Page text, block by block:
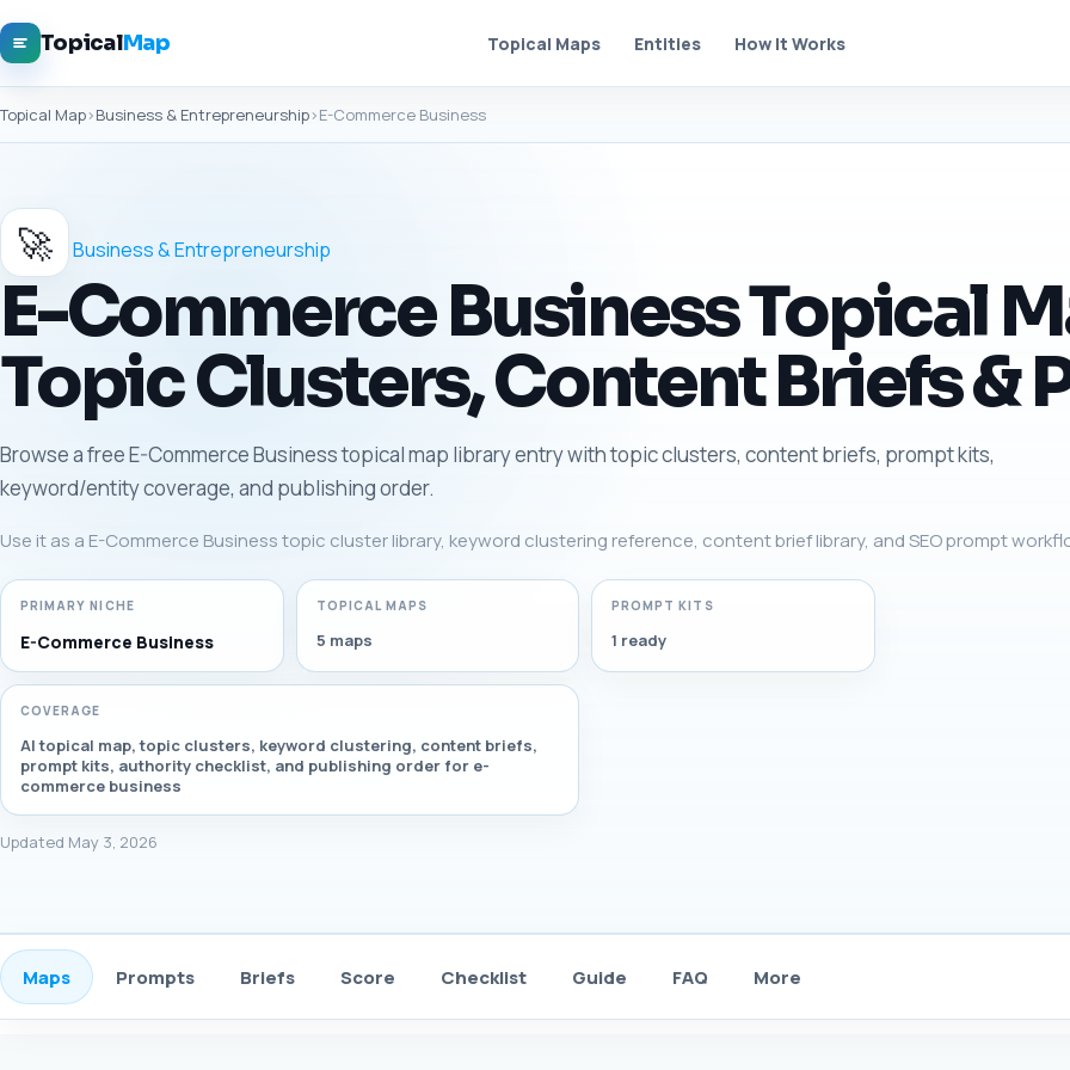
TopicalMap Topical Maps Entities How It Works
Topical Map›Business & Entrepreneurship›E-Commerce Business
🚀 Business & Entrepreneurship
E-Commerce Business Topical
Topic Clusters, Content Briefs &
Browse a free E-Commerce Business topical map library entry with topic clusters, content briefs, prompt kits,
keyword/entity coverage, and publishing order.
Use it as a E-Commerce Business topic cluster library, keyword clustering reference, content brief library, and SEO prompt
PRIMARY NICHE
E-Commerce Business
TOPICAL MAPS
5 maps
PROMPT KITS
1 ready
COVERAGE
AI topical map, topic clusters, keyword clustering, content briefs,
prompt kits, authority checklist, and publishing order for e-
commerce business
Updated May 3, 2026
Maps Prompts Briefs Score Checklist Guide FAQ More